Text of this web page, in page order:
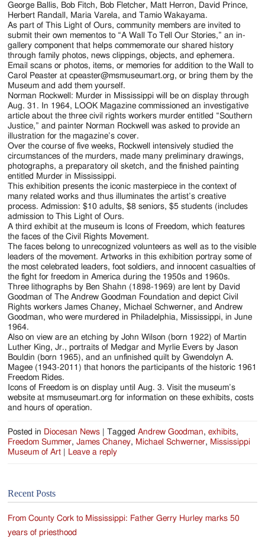
George Ballis, Bob Fitch, Bob Fletcher, Matt Herron, David Prince,
Herbert Randall, Maria Varela, and Tamio Wakayama.
As part of This Light of Ours, community members are invited to
submit their own mementos to “A Wall To Tell Our Stories,” an in-
gallery component that helps commemorate our shared history
through family photos, news clippings, objects, and ephemera.
Email scans or photos, items, or memories for addition to the Wall to
Carol Peaster at cpeaster@msmuseumart.org, or bring them by the
Museum and add them yourself.
Norman Rockwell: Murder in Mississippi will be on display through
Aug. 31. In 1964, LOOK Magazine commissioned an investigative
article about the three civil rights workers murder entitled “Southern
Justice,” and painter Norman Rockwell was asked to provide an
illustration for the magazine’s cover.
Over the course of five weeks, Rockwell intensively studied the
circumstances of the murders, made many preliminary drawings,
photographs, a preparatory oil sketch, and the finished painting
entitled Murder in Mississippi.
This exhibition presents the iconic masterpiece in the context of
many related works and thus illuminates the artist’s creative
process. Admission: $10 adults, $8 seniors, $5 students (includes
admission to This Light of Ours.
A third exhibit at the museum is Icons of Freedom, which features
the faces of the Civil Rights Movement.
The faces belong to unrecognized volunteers as well as to the visible
leaders of the movement. Artworks in this exhibition portray some of
the most celebrated leaders, foot soldiers, and innocent casualties of
the fight for freedom in America during the 1950s and 1960s.
Three lithographs by Ben Shahn (1898-1969) are lent by David
Goodman of The Andrew Goodman Foundation and depict Civil
Rights workers James Chaney, Michael Schwerner, and Andrew
Goodman, who were murdered in Philadelphia, Mississippi, in June
1964.
Also on view are an etching by John Wilson (born 1922) of Martin
Luther King, Jr., portraits of Medgar and Myrlie Evers by Jason
Bouldin (born 1965), and an unfinished quilt by Gwendolyn A.
Magee (1943-2011) that honors the participants of the historic 1961
Freedom Rides.
Icons of Freedom is on display until Aug. 3. Visit the museum’s
website at msmuseumart.org for information on these exhibits, costs
and hours of operation.
Posted in Diocesan News Tagged Andrew Goodman,exhibits,
Freedom Summer,James Chaney, Michael Schwerner, Mississippi
Museum of Art
Leave a reply
Recent Posts
From County Cork to Mississippi: Father Gerry Hurley marks 50
years of priesthood